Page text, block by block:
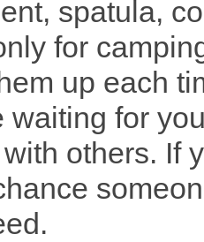
spatula,
for
up each
waiting for
others. If